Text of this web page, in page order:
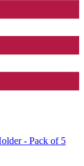
- Pack of 5